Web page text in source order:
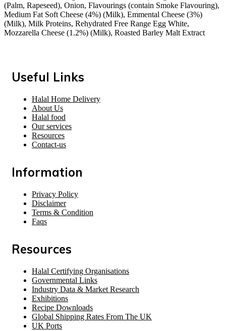
(Palm, Rapeseed), Onion, Flavourings (contain Smoke Flavouring),
Medium Fat Soft Cheese (4%) (Milk), Emmental Cheese (3%)
(Milk), Milk Proteins, Rehydrated Free Range Egg White,
Mozzarella Cheese (1.2%) (Milk), Roasted Barley Malt Extract
Useful Links
Halal Home Delivery
About Us
Halal food
Our services
Resources
Contact-us
Information
Privacy Policy
Disclaimer
Terms & Condition
Faqs
Resources
Halal Certifying Organisations
Governmental Links
Industry Data & Market Research
Exhibitions
Recipe Downloads
Global Shipping Rates From The UK
UK Ports